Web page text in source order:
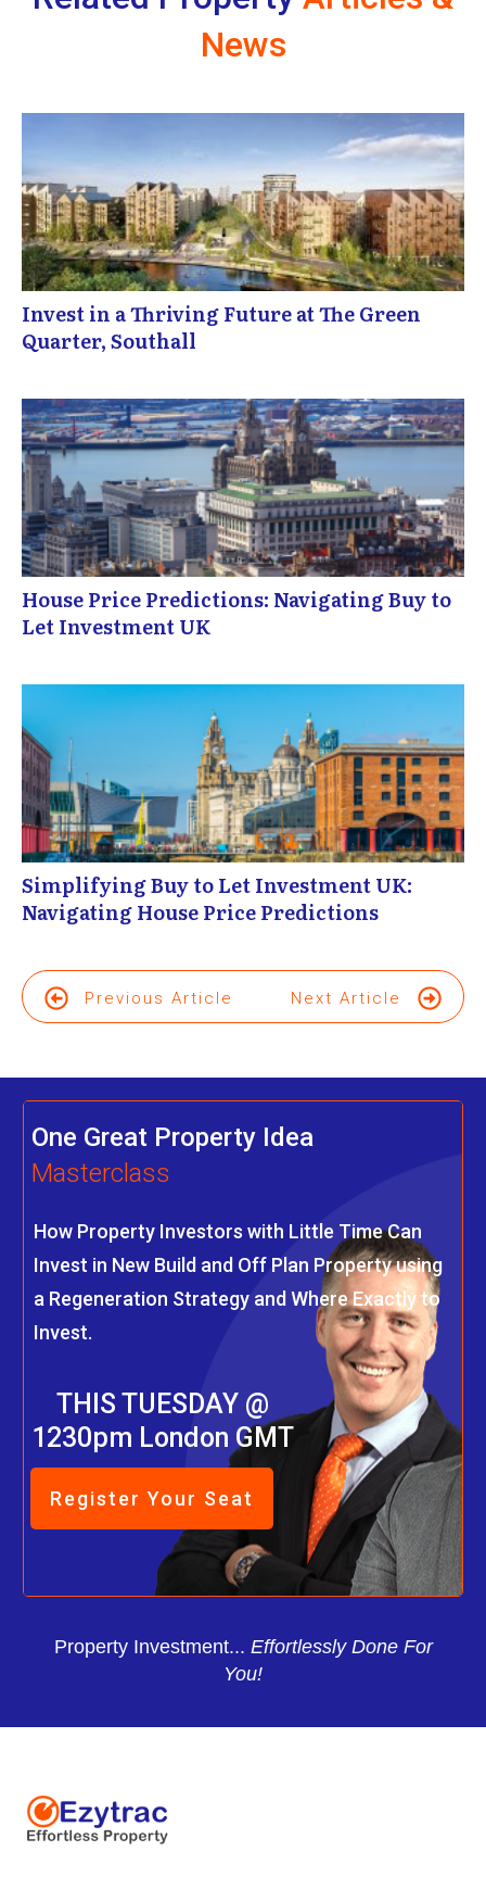
News
Invest in a Thriving Future at The Green
Quarter, Southall
House Price Predictions: Navigating Buy to
Let Investment UK
Simplifying Buy to Let Investment UK:
Navigating House Price Predictions
Previous Article Next Article
One Great Property Idea
Masterclass
How Property Investors with Little Time Can
Invest in New Build and Off Plan Property using
a Regeneration Strategy and Where Exactly to
Invest.
THIS TUESDAY @
1230pm London GMT
Register Your Seat
Property Investment... Effortlessly Done For
You!